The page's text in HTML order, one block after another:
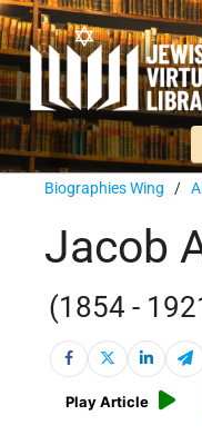
Biographies Wing /
Jacob
(1854 -
Play Article